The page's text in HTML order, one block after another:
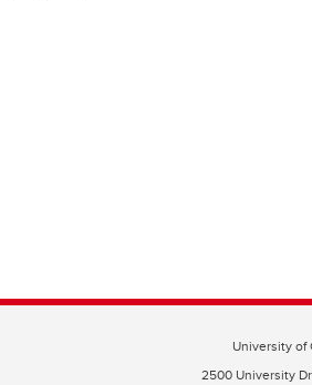
University of
2500 University